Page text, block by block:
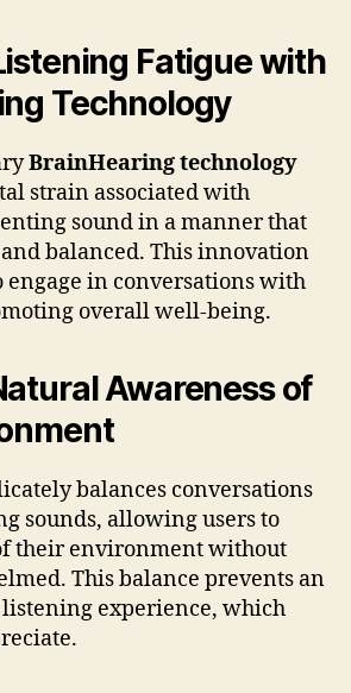
Fatigue with
Technology
BrainHearing technology
strain associated with
sound in a manner that
balanced. This innovation
engage in conversations with
overall well-being.
Awareness of
balances conversations
sounds, allowing users to
their environment without
This balance prevents an
experience, which